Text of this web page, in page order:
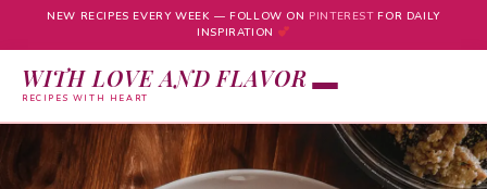
NEW RECIPES EVERY WEEK — FOLLOW ON PINTERESTFOR DAILY
INSPIRATION
WITH LOVE AND FLAVOR
RECIPES WITH HEART